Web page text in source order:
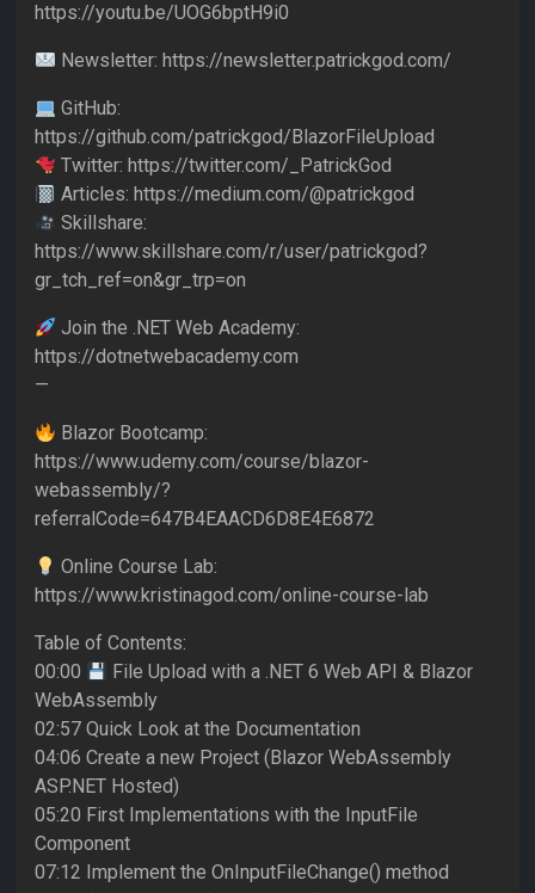
https://youtu.be/UOG6bptH9i0
Newsletter: https://newsletter.patrickgod.com/
GitHub:
https://github.com/patrickgod/BlazorFileUpload
Twitter: https://twitter.com/_PatrickGod
Articles: https://medium.com/@patrickgod
Skillshare:
https://www.skillshare.com/r/user/patrickgod?
gr_tch_ref=on&gr_trp=on
Join the .NET Web Academy:
https://dotnetwebacademy.com
—
Blazor Bootcamp:
https://www.udemy.com/course/blazor-
webassembly/?
referralCode=647B4EAACD6D8E4E6872
Online Course Lab:
https://www.kristinagod.com/online-course-lab
Table of Contents:
00:00
File Upload with a .NET 6 Web API & Blazor
WebAssembly
02:57 Quick Look at the Documentation
04:06 Create a new Project (Blazor WebAssembly
ASP.NET Hosted)
05:20 First Implementations with the InputFile
Component
07:12 Implement the OnInputFileChange() method